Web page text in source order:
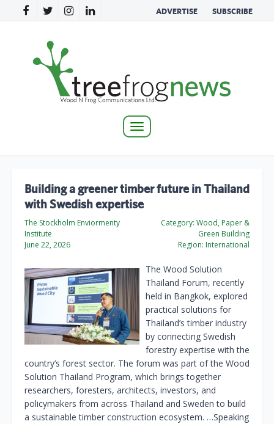
ADVERTISE SUBSCRIBE
Toggle
Building a greener timber future in Thailand
with Swedish expertise
The Stockholm Enviormenty
Institute
June 22, 2026
Category: Wood, Paper &
Green Building
Region: International
The Wood Solution
Thailand Forum, recently
held in Bangkok, explored
practical solutions for
Thailand’s timber industry
by connecting Swedish
forestry expertise with the
country’s forest sector. The forum was part of the Wood
Solution Thailand Program, which brings together
researchers, foresters, architects, investors, and
policymakers from across Thailand and Sweden to build
a sustainable timber construction ecosystem. …Speaking